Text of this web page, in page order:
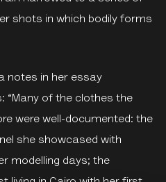
shots in which bodily forms
notes in her essay
“Many of the clothes the
were well-documented: the
she showcased with
modelling days; the